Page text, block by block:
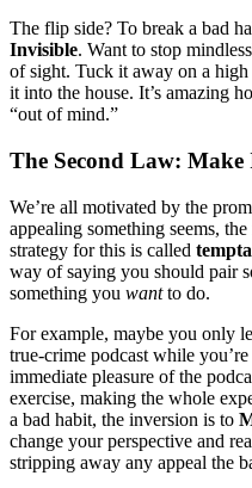
The flip side? To break a bad
Invisible. Want to stop
of sight. Tuck it away on a
it into the house. It’s amazing
“out of mind.”
The Second Law:
We’re all motivated by the
appealing something seems,
strategy for this is called
way of saying you should pair
something you wantto do.
For example, maybe you only
true-crime podcast while
immediate pleasure of the
exercise, making the whole
a bad habit, the inversion is to
change your perspective and
stripping away any appeal the